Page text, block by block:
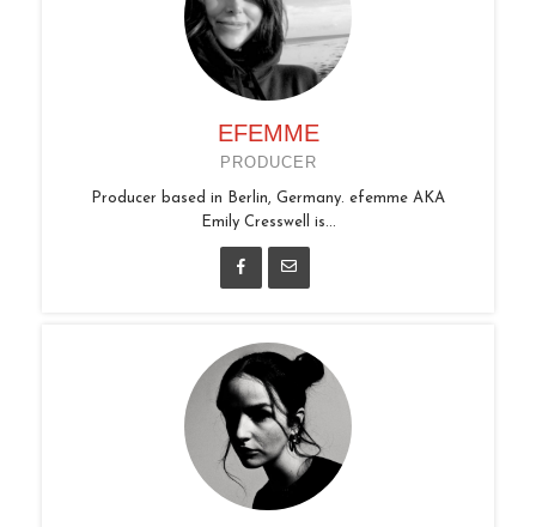
EFEMME
PRODUCER
Producer based in Berlin, Germany. efemme AKA
Emily Cresswell is...